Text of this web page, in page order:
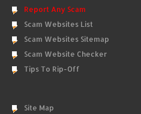
Report Any Scam
Scam Websites List
Scam Websites Sitemap
Scam Website Checker
Tips To Rip-Off
Site Map